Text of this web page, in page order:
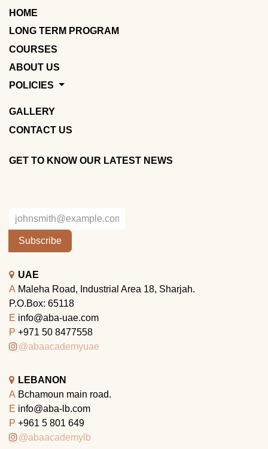
HOME
LONG TERM PROGRAM
COURSES
ABOUT US
POLICIES
GALLERY
CONTACT US
GET TO KNOW OUR LATEST NEWS
Subscribe
UAE
A Maleha Road, Industrial Area 18, Sharjah.
P.O.Box: 65118
E info@aba-uae.com
P +971 50 8477558
@abaacademyuae
LEBANON
A Bchamoun main road.
E info@aba-lb.com
P +961 5 801 649
@abaacademylb